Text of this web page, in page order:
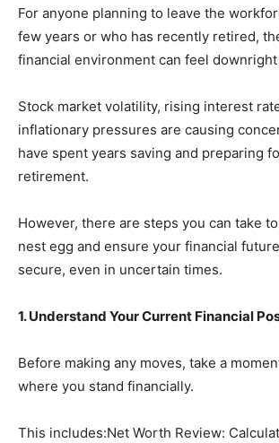
For anyone planning to leave the
few years or who has recently retired,
financial environment can feel
Stock market volatility, rising interest
inflationary pressures are causing
have spent years saving and preparing
retirement.
However, there are steps you can take
nest egg and ensure your financial
secure, even in uncertain times.
1. Understand Your Current Financial
Before making any moves, take a
where you stand financially.
This includes:Net Worth Review: